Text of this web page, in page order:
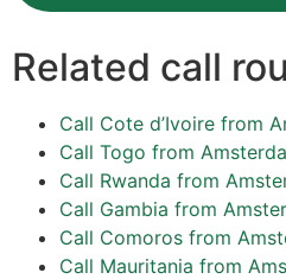
Related call
Call Cote d’Ivoire from
Call Togo from
Call Rwanda from
Call Gambia from
Call Comoros from
Call Mauritania from